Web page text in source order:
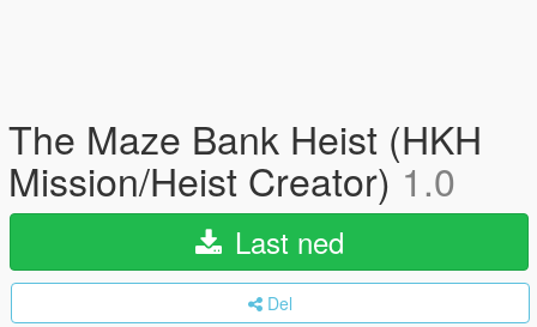
The Maze Bank Heist (HKH
Mission/Heist Creator)1.0
Last ned
Del